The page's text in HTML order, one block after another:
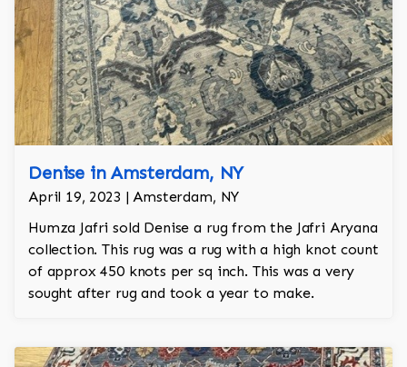
Denise in Amsterdam, NY
April 19, 2023 | Amsterdam, NY
Humza Jafri sold Denise a rug from the Jafri Aryana
collection. This rug was a rug with a high knot count
of approx 450 knots per sq inch. This was a very
sought after rug and took a year to make.